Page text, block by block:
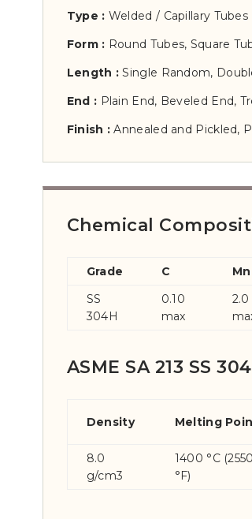
Type : Welded / Capillary Tubes
Form : Round Tubes, Square
Length : Single Random,
End : Plain End, Beveled End,
Finish : Annealed and Pickled,
Chemical
Grade C Mn
SS
304H
0.10
max
2.0
ASME SA 213 SS
Density Melting
8.0
g/cm3
1400 °C (2550
°F)